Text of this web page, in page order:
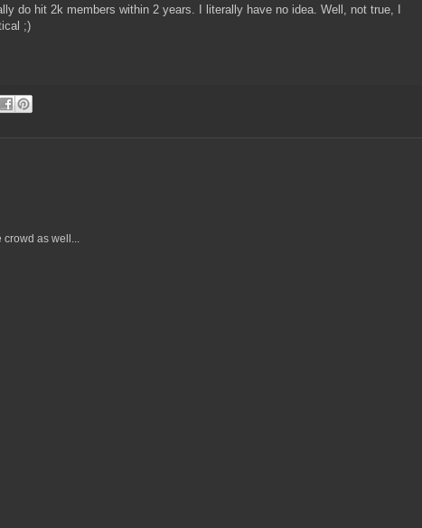
do hit 2k members within 2 years. I literally have no idea. Well, not true, I
;)
as well...